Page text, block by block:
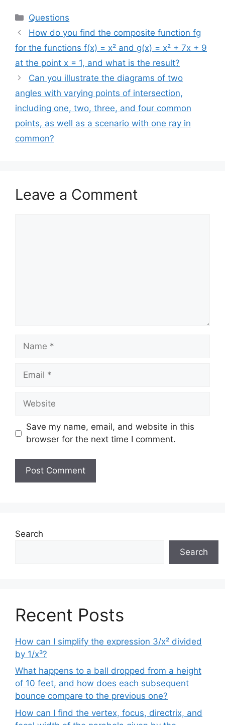
Categories
Questions
How do you find the composite function fg
for the functions f(x) = x² and g(x) = x² + 7x + 9
at the point x = 1, and what is the result?
Can you illustrate the diagrams of two
angles with varying points of intersection,
including one, two, three, and four common
points, as well as a scenario with one ray in
common?
Leave a Comment
Name
Email
Website
Save my name, email, and website in this
browser for the next time I comment.
Search
Search
Recent Posts
How can I simplify the expression 3/x² divided
by 1/x³?
What happens to a ball dropped from a height
of 10 feet, and how does each subsequent
bounce compare to the previous one?
How can I find the vertex, focus, directrix, and